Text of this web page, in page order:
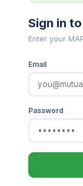
Sign in
Enter your
Email
Password